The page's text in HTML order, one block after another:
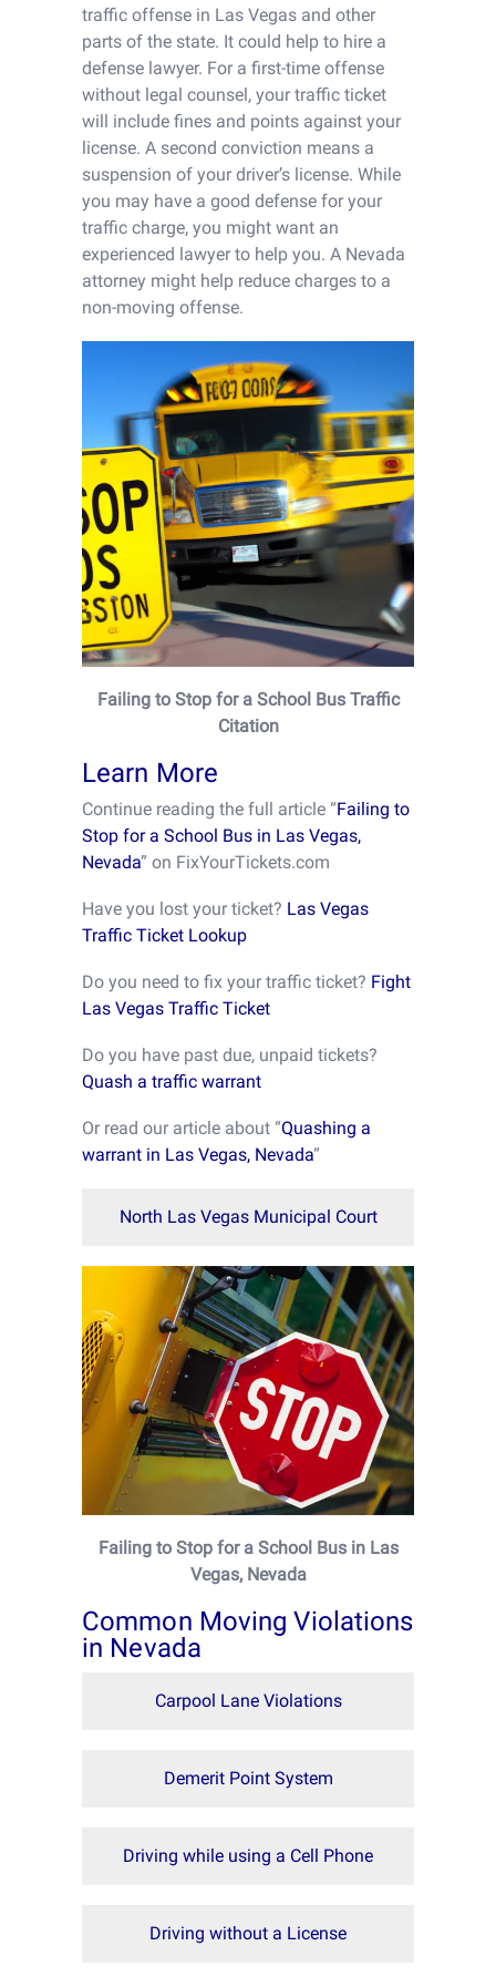
traffic offense in Las Vegas and other
parts of the state. It could help to hire a
defense lawyer. For a first-time offense
without legal counsel, your traffic ticket
will include fines and points against your
license. A second conviction means a
suspension of your driver’s license. While
you may have a good defense for your
traffic charge, you might want an
experienced lawyer to help you. A Nevada
attorney might help reduce charges to a
non-moving offense.
Failing to Stop for a School Bus Traffic
Citation
Learn More
Continue reading the full article “Failing to
Stop for a School Bus in Las Vegas,
Nevada” on FixYourTickets.com
Have you lost your ticket? Las Vegas
Traffic Ticket Lookup
Do you need to fix your traffic ticket? Fight
Las Vegas Traffic Ticket
Do you have past due, unpaid tickets?
Quash a traffic warrant
Or read our article about “Quashing a
warrant in Las Vegas, Nevada“
North Las Vegas Municipal Court
Failing to Stop for a School Bus in Las
Vegas, Nevada
Common Moving Violations
in Nevada
Carpool Lane Violations
Demerit Point System
Driving while using a Cell Phone
Driving without a License